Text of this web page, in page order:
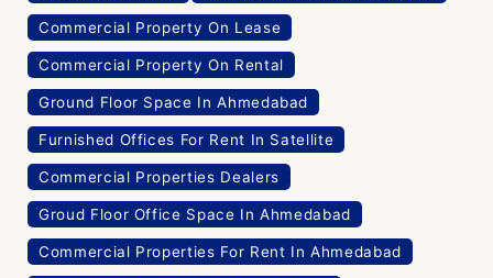
Commercial Property On Lease
Commercial Property On Rental
Ground Floor Space In Ahmedabad
Furnished Offices For Rent In Satellite
Commercial Properties Dealers
Groud Floor Office Space In Ahmedabad
Commercial Properties For Rent In Ahmedabad